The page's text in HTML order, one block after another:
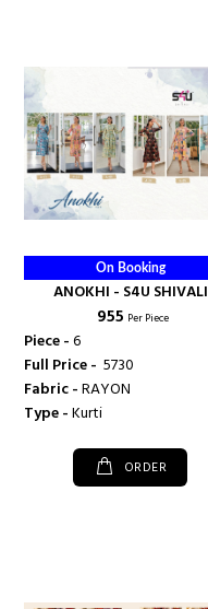
On Booking
ANOKHI - S4U SHIVALI
₹ 955 Per Piece
Piece -6
Full Price - ₹ 5730
Fabric -RAYON
Type -Kurti
ORDER